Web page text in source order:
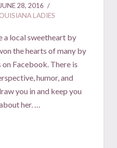
28, 2016
LADIES
a local sweetheart by
the hearts of many by
Facebook. There is
humor, and
you in and keep you
her. …